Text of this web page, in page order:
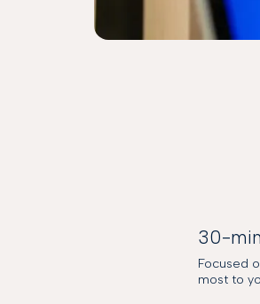
30-
Focused
most to